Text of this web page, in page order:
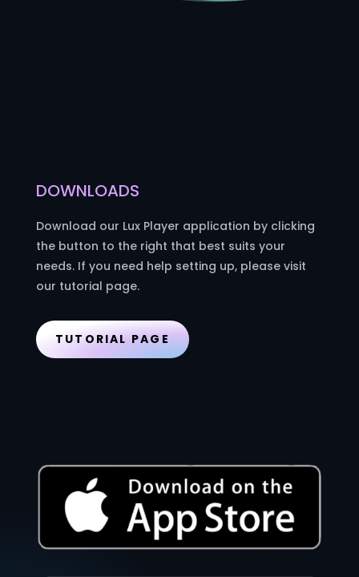
DOWNLOADS
Download our Lux Player application by clicking
the button to the right that best suits your
needs. If you need help setting up, please visit
our tutorial page.
TUTORIAL PAGE